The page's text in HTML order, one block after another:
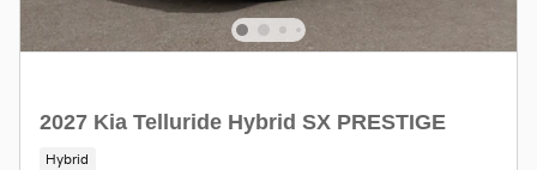
2027 Kia Telluride Hybrid SX PRESTIGE
Hybrid